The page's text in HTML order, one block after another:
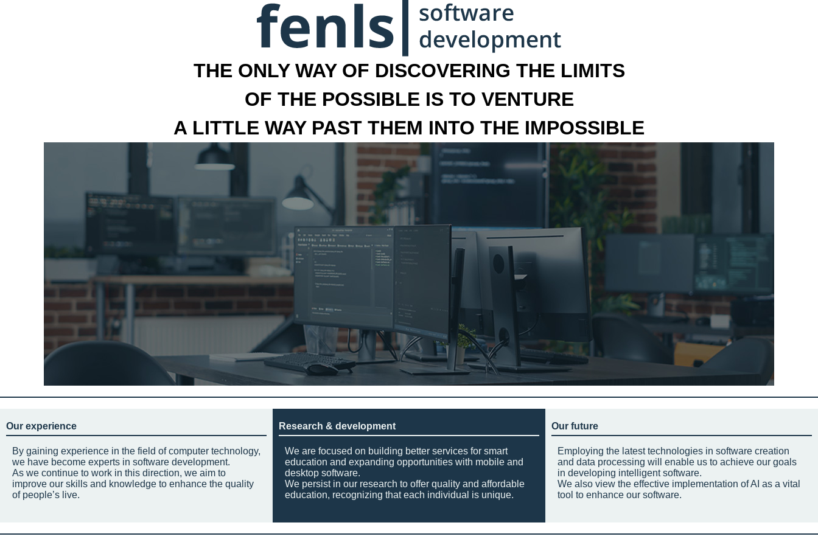
THE ONLY WAY OF DISCOVERING THE LIMITS
OF THE POSSIBLE IS TO VENTURE
A LITTLE WAY PAST THEM INTO THE IMPOSSIBLE
Our experience
By gaining experience in the field of computer technology,
we have become experts in software development.
As we continue to work in this direction, we aim to
improve our skills and knowledge to enhance the quality
of people’s live.
Research & development
We are focused on building better services for smart
education and expanding opportunities with mobile and
desktop software.
We persist in our research to offer quality and affordable
education, recognizing that each individual is unique.
Our future
Employing the latest technologies in software creation
and data processing will enable us to achieve our goals
in developing intelligent software.
We also view the effective implementation of AI as a vital
tool to enhance our software.